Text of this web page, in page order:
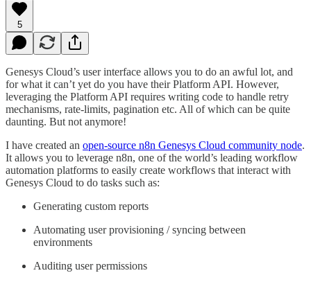
5
Genesys Cloud’s user interface allows you to do an awful lot, and
for what it can’t yet do you have their Platform API. However,
leveraging the Platform API requires writing code to handle retry
mechanisms, rate-limits, pagination etc. All of which can be quite
daunting. But not anymore!
I have created an open-source n8n Genesys Cloud community node.
It allows you to leverage n8n, one of the world’s leading workflow
automation platforms to easily create workflows that interact with
Genesys Cloud to do tasks such as:
Generating custom reports
Automating user provisioning / syncing between
environments
Auditing user permissions